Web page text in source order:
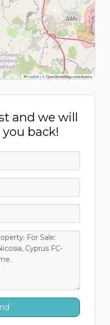
Leaflet|© OpenStreetMap contributors
and we will
back!